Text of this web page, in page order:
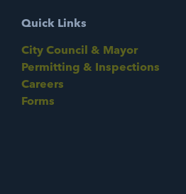
Quick Links
City Council & Mayor
Permitting & Inspections
Careers
Forms